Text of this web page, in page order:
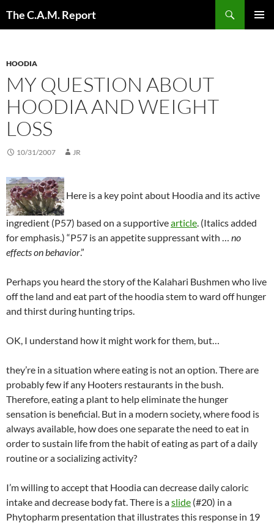
The C.A.M. Report
HOODIA
MY QUESTION ABOUT
HOODIA AND WEIGHT
LOSS
10/31/2007 JR
Here is a key point about Hoodia and its active
ingredient (P57) based on a supportivearticle. (Italics added
for emphasis.) “P57 is an appetite suppressant with … no
effects on behavior.”
Perhaps you heard the story of the Kalahari Bushmen who live
off the land and eat part of the hoodia stem to ward off hunger
and thirst during hunting trips.
OK, I understand how it might work for them, but…
they’re in a situation where eating is not an option. There are
probably few if any Hooters restaurants in the bush.
Therefore, eating a plant to help eliminate the hunger
sensation is beneficial. But in a modern society, where food is
always available, how does one separate the need to eat in
order to sustain life from the habit of eating as part of a daily
routine or a socializing activity?
I’m willing to accept that Hoodia can decrease daily caloric
intake and decrease body fat. There is aslide (#20) in a
Phytopharm presentation that illustrates this response in 19